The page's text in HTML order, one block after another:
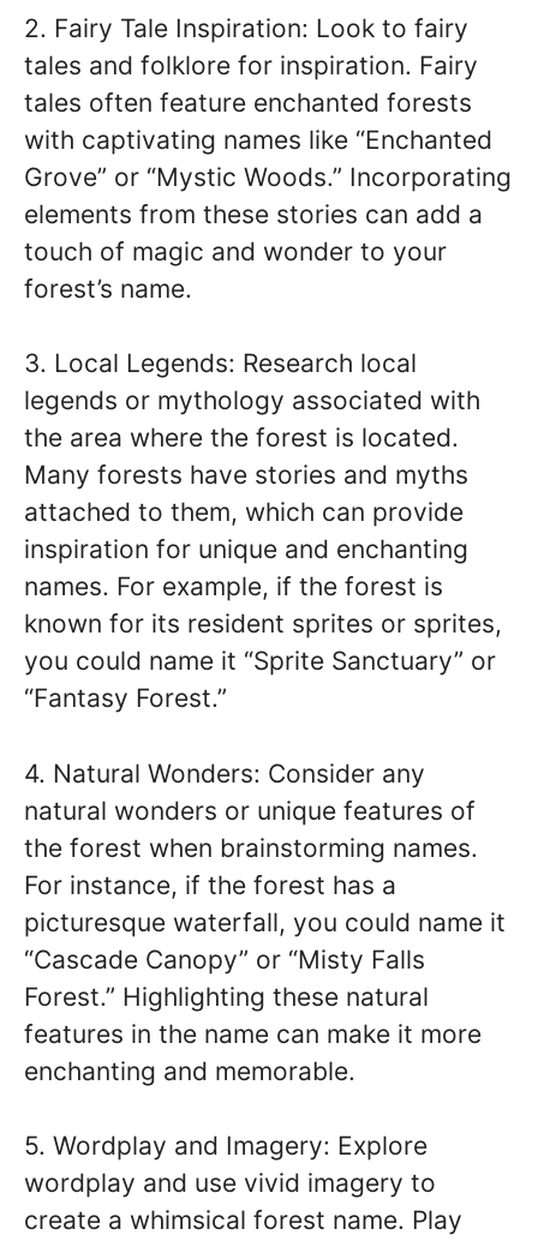
2. Fairy Tale Inspiration: Look to fairy
tales and folklore for inspiration. Fairy
tales often feature enchanted forests
with captivating names like “Enchanted
Grove” or “Mystic Woods.” Incorporating
elements from these stories can add a
touch of magic and wonder to your
forest’s name.
3. Local Legends: Research local
legends or mythology associated with
the area where the forest is located.
Many forests have stories and myths
attached to them, which can provide
inspiration for unique and enchanting
names. For example, if the forest is
known for its resident sprites or sprites,
you could name it “Sprite Sanctuary” or
“Fantasy Forest.”
4. Natural Wonders: Consider any
natural wonders or unique features of
the forest when brainstorming names.
For instance, if the forest has a
picturesque waterfall, you could name it
“Cascade Canopy” or “Misty Falls
Forest.” Highlighting these natural
features in the name can make it more
enchanting and memorable.
5. Wordplay and Imagery: Explore
wordplay and use vivid imagery to
create a whimsical forest name. Play